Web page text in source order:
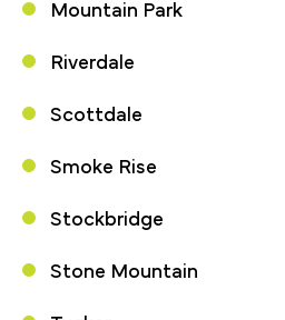
Mountain Park
Riverdale
Scottdale
Smoke Rise
Stockbridge
Stone Mountain